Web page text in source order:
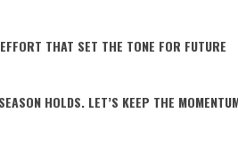
THAT SET THE TONE FOR FUTURE
HOLDS. LET’S KEEP THE